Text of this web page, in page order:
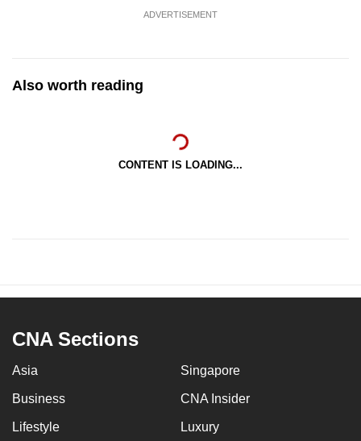
ADVERTISEMENT
Also worth reading
CONTENT IS LOADING...
CNA Sections
Asia Singapore
Business CNA Insider
Lifestyle Luxury